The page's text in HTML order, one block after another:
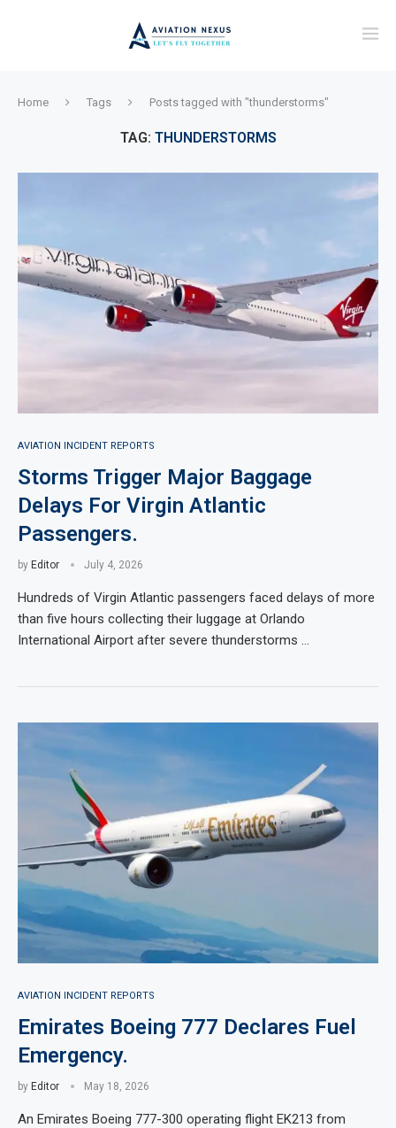
Home Tags Posts tagged with "thunderstorms"
TAG: THUNDERSTORMS
AVIATION INCIDENT REPORTS
Storms Trigger Major Baggage
Delays For Virgin Atlantic
Passengers.
by Editor July 4, 2026
Hundreds of Virgin Atlantic passengers faced delays of more
than five hours collecting their luggage at Orlando
International Airport after severe thunderstorms …
AVIATION INCIDENT REPORTS
Emirates Boeing 777 Declares Fuel
Emergency.
by Editor May 18, 2026
An Emirates Boeing 777-300 operating flight EK213 from